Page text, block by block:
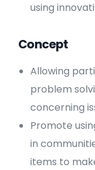
using
Concept
Allowing
problem
concerning
Promote
in
items to